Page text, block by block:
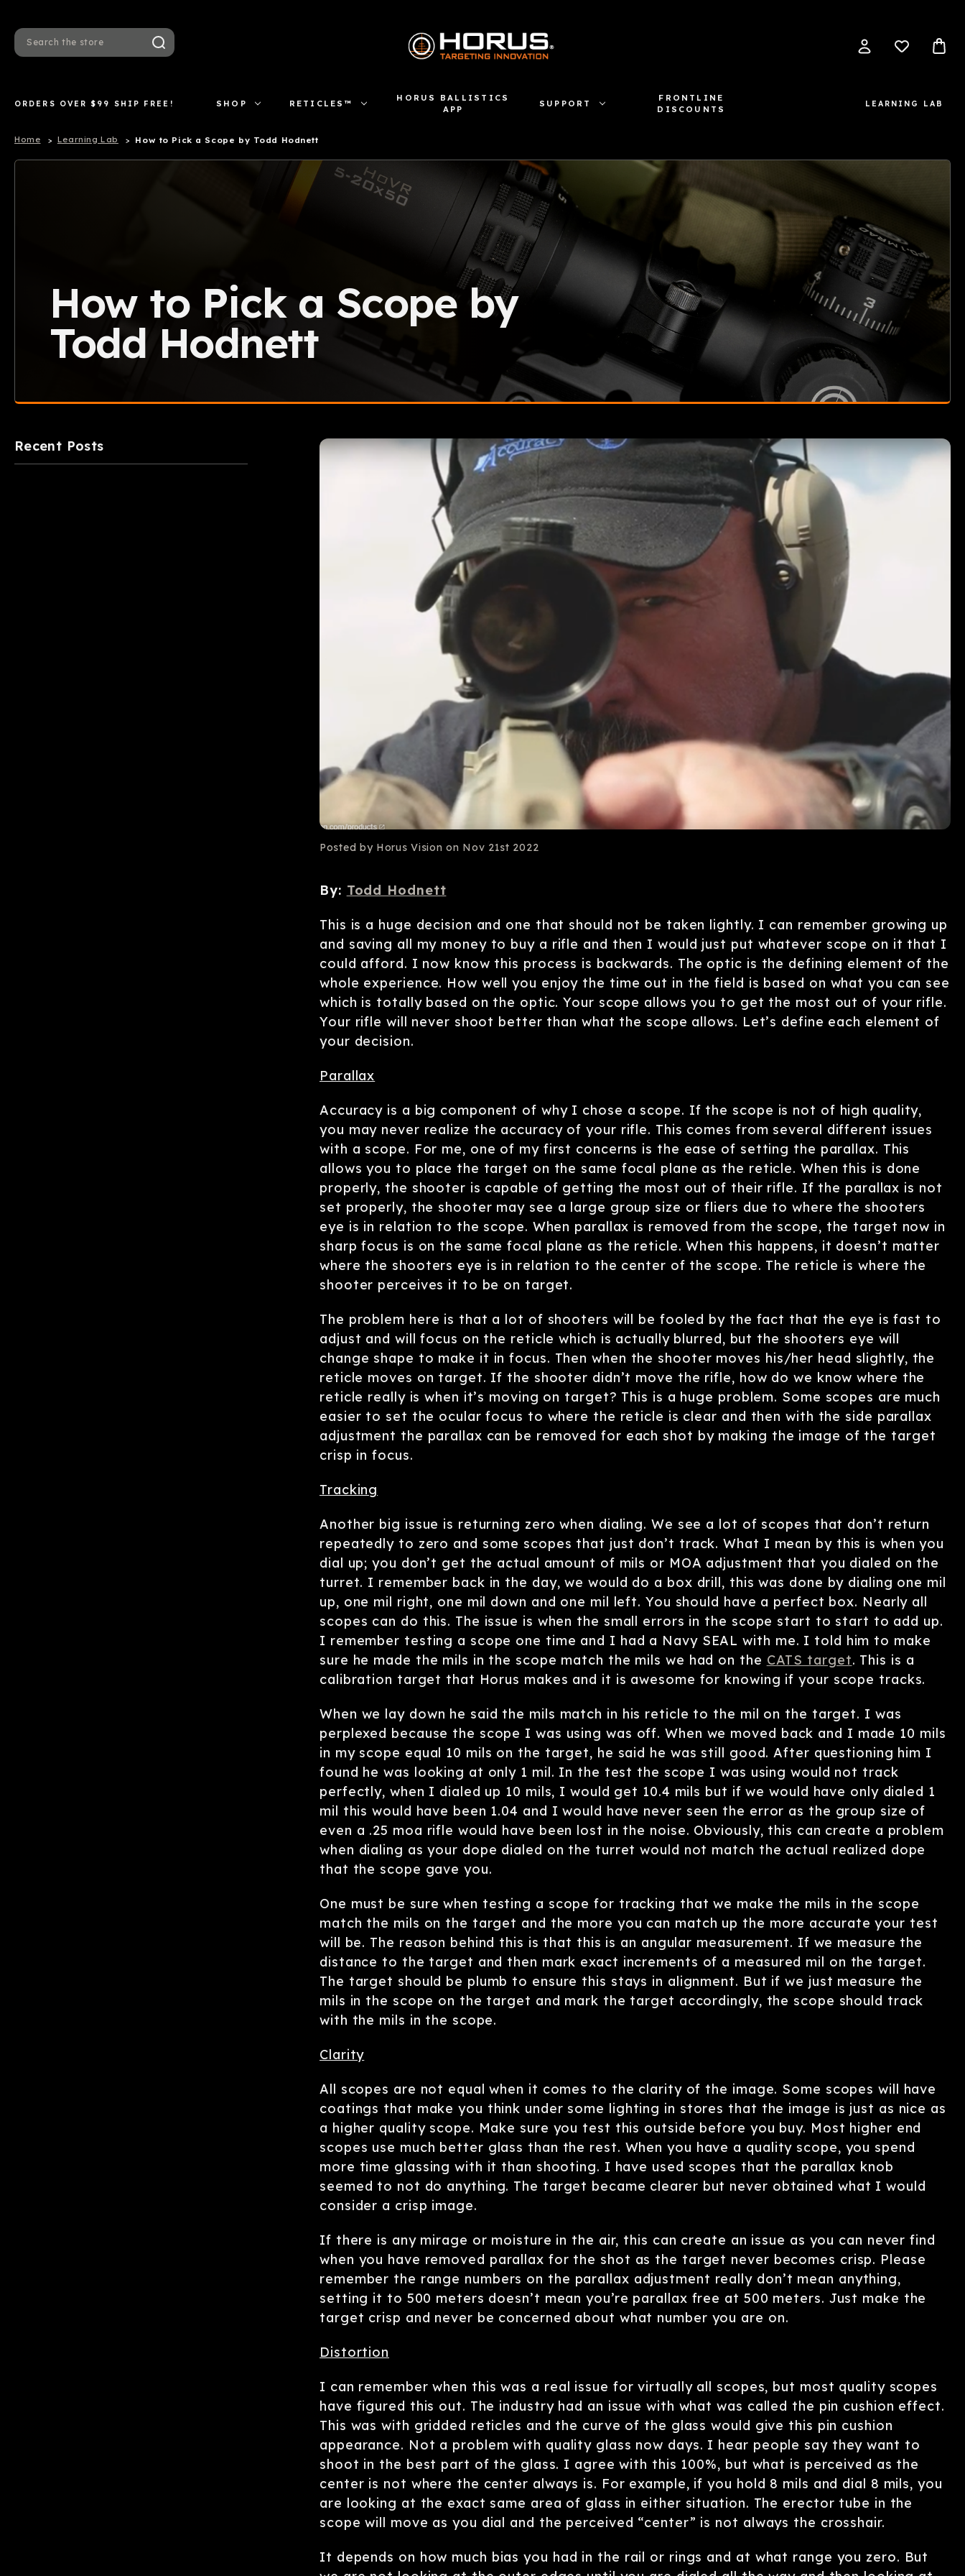
Search
ORDERS OVER $99 SHIP FREE! SHOP RETICLES™
HORUS BALLISTICS
APP
SUPPORT
FRONTLINE
DISCOUNTS
LEARNING LAB
Home Learning Lab How to Pick a Scope by Todd Hodnett
How to Pick a Scope by
Todd Hodnett
Recent Posts
Posted by Horus Vision on Nov 21st 2022
By: Todd Hodnett
This is a huge decision and one that should not be taken lightly. I can remember growing up
and saving all my money to buy a rifle and then I would just put whatever scope on it that I
could afford. I now know this process is backwards. The optic is the defining element of the
whole experience. How well you enjoy the time out in the field is based on what you can see
which is totally based on the optic. Your scope allows you to get the most out of your rifle.
Your rifle will never shoot better than what the scope allows. Let’s define each element of
your decision.
Parallax
Accuracy is a big component of why I chose a scope. If the scope is not of high quality,
you may never realize the accuracy of your rifle. This comes from several different issues
with a scope. For me, one of my first concerns is the ease of setting the parallax. This
allows you to place the target on the same focal plane as the reticle. When this is done
properly, the shooter is capable of getting the most out of their rifle. If the parallax is not
set properly, the shooter may see a large group size or fliers due to where the shooters
eye is in relation to the scope. When parallax is removed from the scope, the target now in
sharp focus is on the same focal plane as the reticle. When this happens, it doesn’t matter
where the shooters eye is in relation to the center of the scope. The reticle is where the
shooter perceives it to be on target.
The problem here is that a lot of shooters will be fooled by the fact that the eye is fast to
adjust and will focus on the reticle which is actually blurred, but the shooters eye will
change shape to make it in focus. Then when the shooter moves his/her head slightly, the
reticle moves on target. If the shooter didn’t move the rifle, how do we know where the
reticle really is when it’s moving on target? This is a huge problem. Some scopes are much
easier to set the ocular focus to where the reticle is clear and then with the side parallax
adjustment the parallax can be removed for each shot by making the image of the target
crisp in focus.
Tracking
Another big issue is returning zero when dialing. We see a lot of scopes that don’t return
repeatedly to zero and some scopes that just don’t track. What I mean by this is when you
dial up; you don’t get the actual amount of mils or MOA adjustment that you dialed on the
turret. I remember back in the day, we would do a box drill, this was done by dialing one mil
up, one mil right, one mil down and one mil left. You should have a perfect box. Nearly all
scopes can do this. The issue is when the small errors in the scope start to start to add up.
I remember testing a scope one time and I had a Navy SEAL with me. I told him to make
sure he made the mils in the scope match the mils we had on the CATS target. This is a
calibration target that Horus makes and it is awesome for knowing if your scope tracks.
When we lay down he said the mils match in his reticle to the mil on the target. I was
perplexed because the scope I was using was off. When we moved back and I made 10 mils
in my scope equal 10 mils on the target, he said he was still good. After questioning him I
found he was looking at only 1 mil. In the test the scope I was using would not track
perfectly, when I dialed up 10 mils, I would get 10.4 mils but if we would have only dialed 1
mil this would have been 1.04 and I would have never seen the error as the group size of
even a .25 moa rifle would have been lost in the noise. Obviously, this can create a problem
when dialing as your dope dialed on the turret would not match the actual realized dope
that the scope gave you.
One must be sure when testing a scope for tracking that we make the mils in the scope
match the mils on the target and the more you can match up the more accurate your test
will be. The reason behind this is that this is an angular measurement. If we measure the
distance to the target and then mark exact increments of a measured mil on the target.
The target should be plumb to ensure this stays in alignment. But if we just measure the
mils in the scope on the target and mark the target accordingly, the scope should track
with the mils in the scope.
Clarity
All scopes are not equal when it comes to the clarity of the image. Some scopes will have
coatings that make you think under some lighting in stores that the image is just as nice as
a higher quality scope. Make sure you test this outside before you buy. Most higher end
scopes use much better glass than the rest. When you have a quality scope, you spend
more time glassing with it than shooting. I have used scopes that the parallax knob
seemed to not do anything. The target became clearer but never obtained what I would
consider a crisp image.
If there is any mirage or moisture in the air, this can create an issue as you can never find
when you have removed parallax for the shot as the target never becomes crisp. Please
remember the range numbers on the parallax adjustment really don’t mean anything,
setting it to 500 meters doesn’t mean you’re parallax free at 500 meters. Just make the
target crisp and never be concerned about what number you are on.
Distortion
I can remember when this was a real issue for virtually all scopes, but most quality scopes
have figured this out. The industry had an issue with what was called the pin cushion effect.
This was with gridded reticles and the curve of the glass would give this pin cushion
appearance. Not a problem with quality glass now days. I hear people say they want to
shoot in the best part of the glass. I agree with this 100%, but what is perceived as the
center is not where the center always is. For example, if you hold 8 mils and dial 8 mils, you
are looking at the exact same area of glass in either situation. The erector tube in the
scope will move as you dial and the perceived “center” is not always the crosshair.
It depends on how much bias you had in the rail or rings and at what range you zero. But